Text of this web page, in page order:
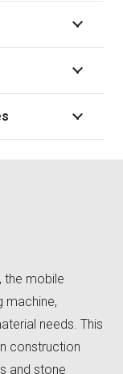
the mobile
machine,
needs. This
construction
and stone